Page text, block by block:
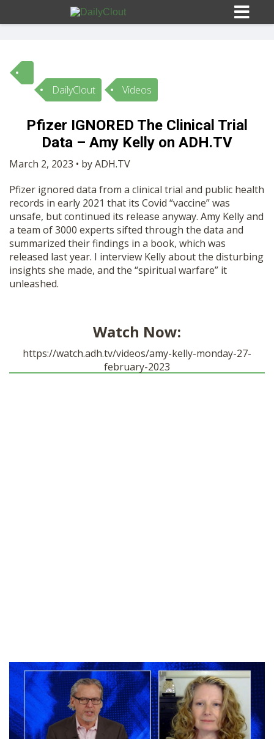
Sign In
HOME
OPINION
SUBMISSIONS
OUR STORY
DailyClout Videos
Pfizer IGNORED The Clinical Trial
Data – Amy Kelly on ADH.TV
March 2, 2023 • by ADH.TV
Pfizer ignored data from a clinical trial and public health
records in early 2021 that its Covid “vaccine” was
unsafe, but continued its release anyway. Amy Kelly and
a team of 3000 experts sifted through the data and
summarized their findings in a book, which was
released last year. I interview Kelly about the disturbing
insights she made, and the “spiritual warfare” it
unleashed.
Watch Now:
https://watch.adh.tv/videos/amy-kelly-monday-27-
february-2023